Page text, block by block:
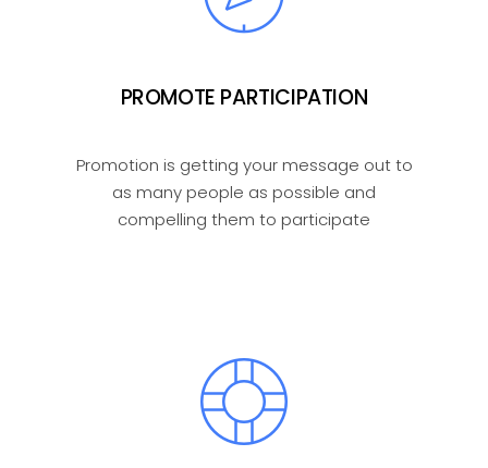
PROMOTE PARTICIPATION
Promotion is getting your message out to
as many people as possible and
compelling them to participate